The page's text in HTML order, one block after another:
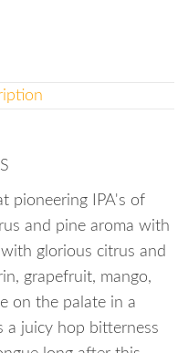
pioneering IPA's of
and pine aroma with
glorious citrus and
grapefruit, mango,
on the palate in a
a juicy hop bitterness